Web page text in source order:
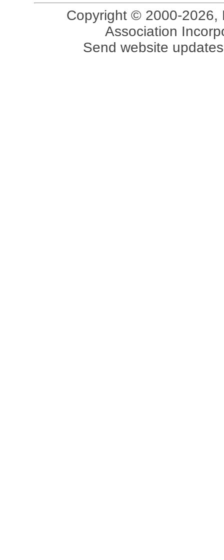
Copyright © 2000-2026,
Association
Send website